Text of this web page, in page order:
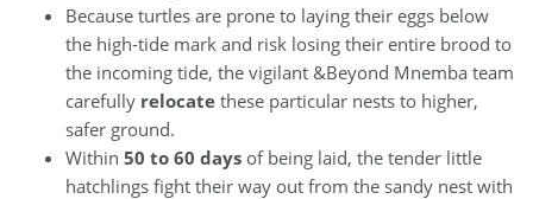
Because turtles are prone to laying their eggs below
the high-tide mark and risk losing their entire brood to
the incoming tide, the vigilant &Beyond Mnemba team
carefully relocate these particular nests to higher,
safer ground.
Within 50 to 60 days of being laid, the tender little
hatchlings fight their way out from the sandy nest with